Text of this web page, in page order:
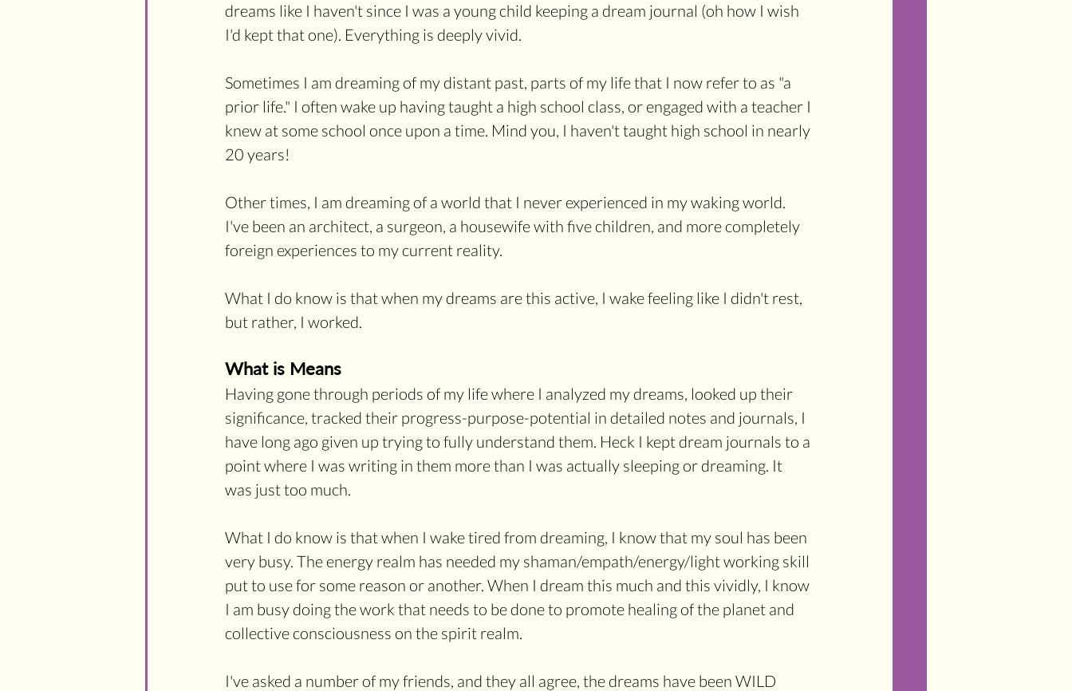
dreams like I haven't since I was a young child keeping a dream journal (oh how I wish
I'd kept that one). Everything is deeply vivid.
Sometimes I am dreaming of my distant past, parts of my life that I now refer to as "a
prior life." I often wake up having taught a high school class, or engaged with a teacher I
knew at some school once upon a time. Mind you, I haven't taught high school in nearly
20 years!
Other times, I am dreaming of a world that I never experienced in my waking world.
I've been an architect, a surgeon, a housewife with five children, and more completely
foreign experiences to my current reality.
What I do know is that when my dreams are this active, I wake feeling like I didn't rest,
but rather, I worked.
What is Means
Having gone through periods of my life where I analyzed my dreams, looked up their
significance, tracked their progress-purpose-potential in detailed notes and journals, I
have long ago given up trying to fully understand them. Heck I kept dream journals to a
point where I was writing in them more than I was actually sleeping or dreaming. It
was just too much.
What I do know is that when I wake tired from dreaming, I know that my soul has been
very busy. The energy realm has needed my shaman/empath/energy/light working skill
put to use for some reason or another. When I dream this much and this vividly, I know
I am busy doing the work that needs to be done to promote healing of the planet and
collective consciousness on the spirit realm.
I've asked a number of my friends, and they all agree, the dreams have been WILD